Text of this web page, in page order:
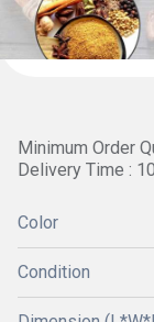
Minimum Order
Delivery Time :
Color
Condition